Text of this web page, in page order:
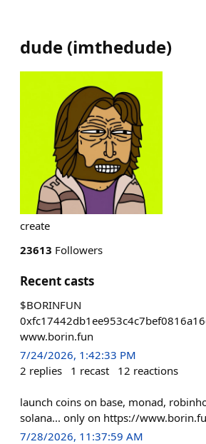
dude (imthedude)
create
23613 Followers
Recent casts
$BORINFUN
www.borin.fun
7/24/2026, 1:42:33 PM
2 replies 1 recast 12 reactions
launch coins on base, monad,
solana... only on https://
7/28/2026, 11:37:59 AM